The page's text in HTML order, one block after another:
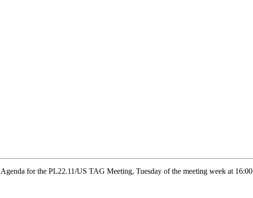
Agenda for the PL22.11/US TAG Meeting, Tuesday of the meeting week at 16:00